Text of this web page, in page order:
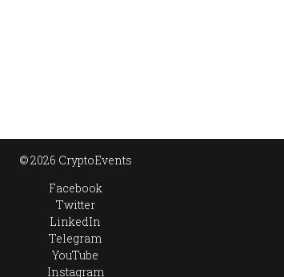
© 2026 CryptoEvents
Facebook
Twitter
LinkedIn
Telegram
YouTube
Instagram